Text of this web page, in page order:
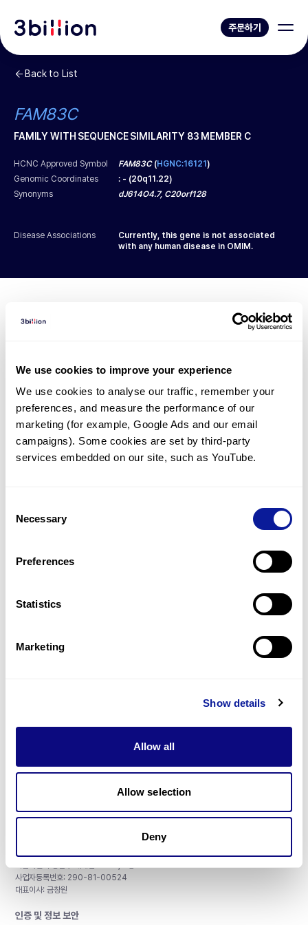
We use cookies to improve your experience
We use cookies to analyse our traffic, remember your
preferences, and measure the performance of our
marketing (for example, Google Ads and our email
campaigns). Some cookies are set by third-party
services embedded on our site, such as YouTube.
Selection
Necessary
Preferences
Statistics
Marketing
Show details
Allow all
Allow selection
Deny
주문하기
Back to List
FAM83C
FAMILY WITH SEQUENCE SIMILARITY 83 MEMBER C
HCNC Approved Symbol FAM83C(HGNC:16121)
Genomic Coordinates
: - (20q11.22)
Synonyms
dJ614O4.7, C20orf128
Disease Associations
Currently, this gene is not associated
with any human disease in OMIM.
Diagnosed Cases
However, thereis 1 patient* with variant(s)
predicted to be damaging.
*1 of the patient has been diagnosed with a variant in
another gene.
Last updated:2024-06-30
리소스
구독하기
사업자등록번호: 290-81-00524
대표이사: 금창원
인증 및 정보 보안